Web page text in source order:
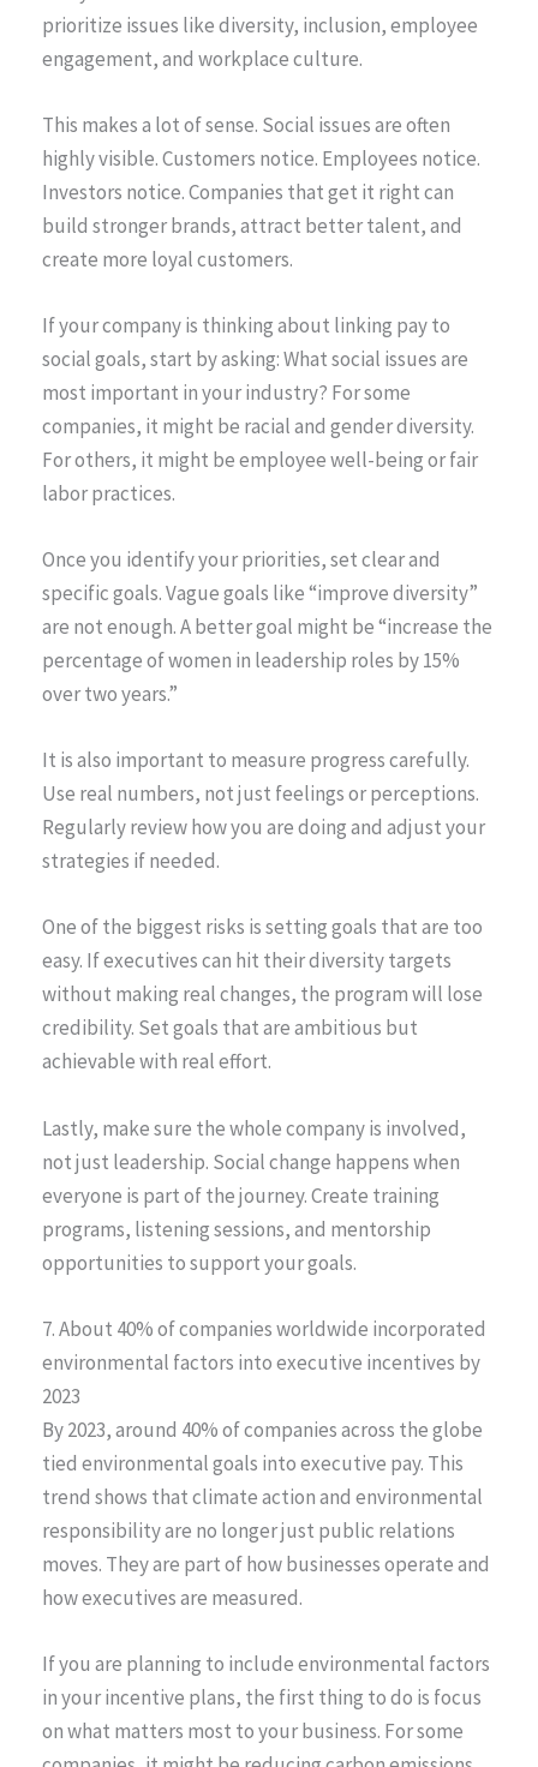
prioritize issues like diversity, inclusion, employee
engagement, and workplace culture.
This makes a lot of sense. Social issues are often
highly visible. Customers notice. Employees notice.
Investors notice. Companies that get it right can
build stronger brands, attract better talent, and
create more loyal customers.
If your company is thinking about linking pay to
social goals, start by asking: What social issues are
most important in your industry? For some
companies, it might be racial and gender diversity.
For others, it might be employee well-being or fair
labor practices.
Once you identify your priorities, set clear and
specific goals. Vague goals like “improve diversity”
are not enough. A better goal might be “increase the
percentage of women in leadership roles by 15%
over two years.”
It is also important to measure progress carefully.
Use real numbers, not just feelings or perceptions.
Regularly review how you are doing and adjust your
strategies if needed.
One of the biggest risks is setting goals that are too
easy. If executives can hit their diversity targets
without making real changes, the program will lose
credibility. Set goals that are ambitious but
achievable with real effort.
Lastly, make sure the whole company is involved,
not just leadership. Social change happens when
everyone is part of the journey. Create training
programs, listening sessions, and mentorship
opportunities to support your goals.
7. About 40% of companies worldwide incorporated
environmental factors into executive incentives by
2023
By 2023, around 40% of companies across the globe
tied environmental goals into executive pay. This
trend shows that climate action and environmental
responsibility are no longer just public relations
moves. They are part of how businesses operate and
how executives are measured.
If you are planning to include environmental factors
in your incentive plans, the first thing to do is focus
on what matters most to your business. For some